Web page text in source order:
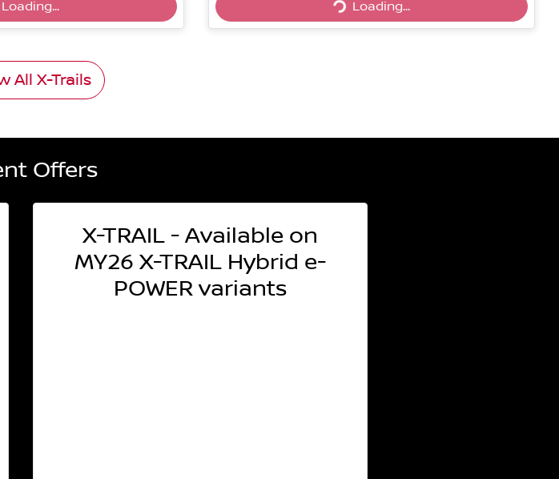
Loading... Loading...
All X-Trails
Offers
X-TRAIL - Available on
MY26 X-TRAIL Hybrid e-
POWER variants